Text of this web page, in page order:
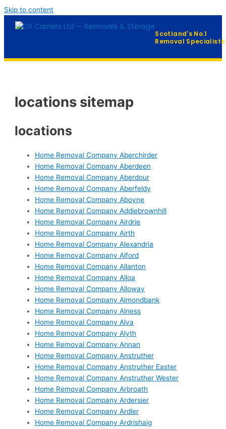
Skip to content
Scotland's No.1
Removal Specialists
Our Services
Contact
QUICK QUOTE →
locations sitemap
locations
Home Removal Company Aberchirder
Home Removal Company Aberdeen
Home Removal Company Aberdour
Home Removal Company Aberfeldy
Home Removal Company Aboyne
Home Removal Company Addiebrownhill
Home Removal Company Airdrie
Home Removal Company Airth
Home Removal Company Alexandria
Home Removal Company Alford
Home Removal Company Allanton
Home Removal Company Alloa
Home Removal Company Alloway
Home Removal Company Almondbank
Home Removal Company Alness
Home Removal Company Alva
Home Removal Company Alyth
Home Removal Company Annan
Home Removal Company Anstruther
Home Removal Company Anstruther Easter
Home Removal Company Anstruther Wester
Home Removal Company Arbroath
Home Removal Company Ardersier
Home Removal Company Ardler
Home Removal Company Ardrishaig